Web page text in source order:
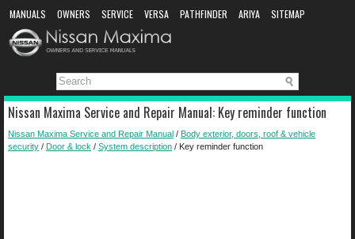
MANUALS OWNERS SERVICE VERSA PATHFINDER ARIYA
SITEMAP
MANUAL DOWNLOAD
Nissan Maxima Service and Repair Manual: Key reminder function
Nissan Maxima Service and Repair Manual / Body exterior, doors, roof & vehicle
security / Door & lock / System description / Key reminder function